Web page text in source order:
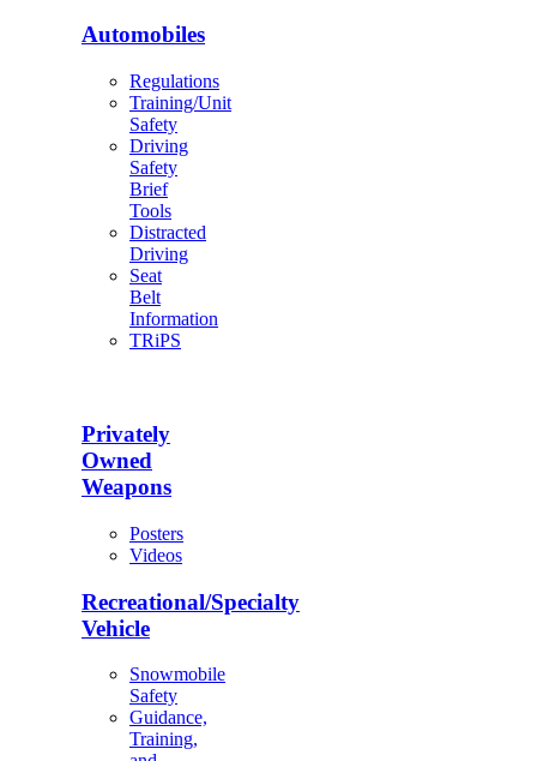
Automobiles
Regulations
Training/Unit
Safety
Driving
Safety
Brief
Tools
Distracted
Driving
Seat
Belt
Information
TRiPS
Privately
Owned
Weapons
Posters
Videos
Recreational/Specialty
Vehicle
Snowmobile
Safety
Guidance,
Training,